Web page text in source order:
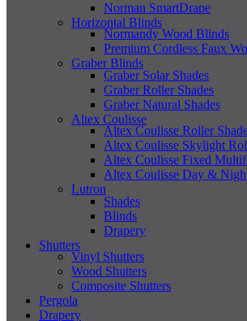
Norman SmartDrape
Horizontal Blinds
Normandy Wood Blinds
Premium Cordless Faux
Graber Blinds
Graber Solar Shades
Graber Roller Shades
Graber Natural Shades
Altex Coulisse
Altex Coulisse Roller
Altex Coulisse Skylight
Altex Coulisse Fixed
Altex Coulisse Day &
Lutron
Shades
Blinds
Drapery
Shutters
Vinyl Shutters
Wood Shutters
Composite Shutters
Pergola
Drapery